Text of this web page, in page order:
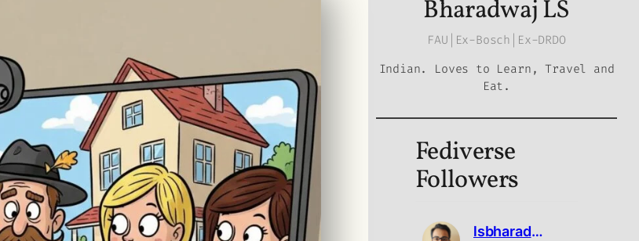
Bharadwaj LS
FAU|Ex-Bosch|Ex-DRDO
Indian. Loves to Learn, Travel and
Eat.
Fediverse
Followers
lsbharadwaj